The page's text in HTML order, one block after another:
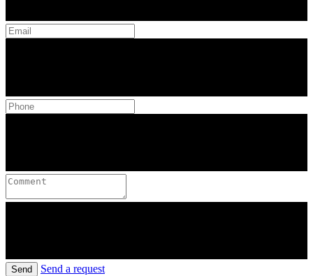
Send
Send a request